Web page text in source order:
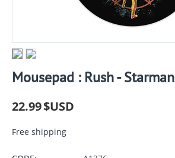
Mousepad : Rush - Starman
22.99$USD
Free shipping